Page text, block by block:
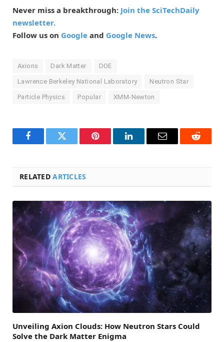
Never miss a breakthrough: Join the SciTechDaily
newsletter.
Follow us on Google and Google News.
Axions Dark Matter DOE
Lawrence Berkeley National Laboratory Neutron Star
Particle Physics Popular XMM-Newton
FacebookTwitter Pinterest LinkedInEmail Reddit
RELATEDARTICLES
Unveiling Axion Clouds: How Neutron Stars Could
Solve the Dark Matter Enigma